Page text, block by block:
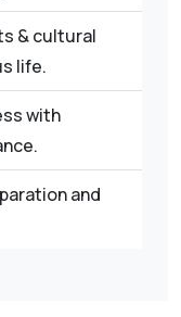
& cultural
life.
with
and